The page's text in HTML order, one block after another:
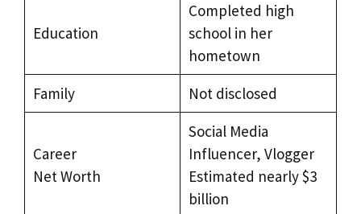
Education
Completed high
school in her
hometown
Family
Not disclosed
Career
Net Worth
Social Media
Influencer, Vlogger
Estimated nearly $3
billion